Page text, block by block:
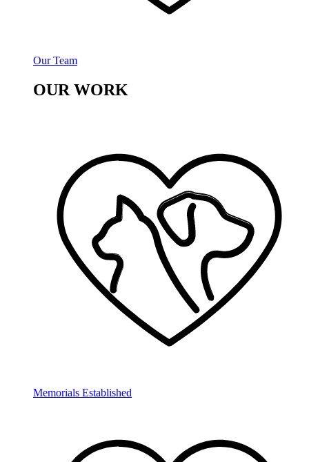
Our Team
OUR WORK
Memorials Established